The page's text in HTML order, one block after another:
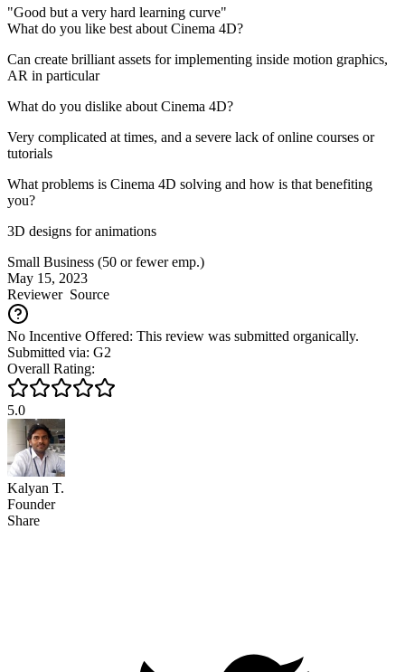
"Good but a very hard learning curve"
What do you like best about Cinema 4D?
Can create brilliant assets for implementing inside motion graphics,
AR in particular
What do you dislike about Cinema 4D?
Very complicated at times, and a severe lack of online courses or
tutorials
What problems is Cinema 4D solving and how is that benefiting
you?
3D designs for animations
Small Business (50 or fewer emp.)
May 15, 2023
ReviewerSource
No Incentive Offered: This review was submitted organically.
Submitted via: G2
Overall Rating:
5.0
Kalyan T.
Founder
Share